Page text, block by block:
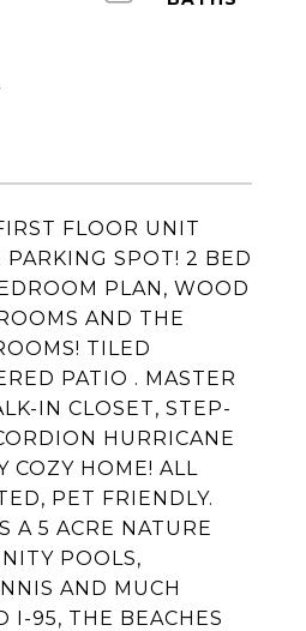
FLOOR UNIT
PARKING SPOT! 2 BED
PLAN, WOOD
AND THE
TILED
PATIO . MASTER
IN CLOSET, STEP-
HURRICANE
COZY HOME! ALL
PET FRIENDLY.
A 5 ACRE NATURE
POOLS,
AND MUCH
I-95, THE BEACHES